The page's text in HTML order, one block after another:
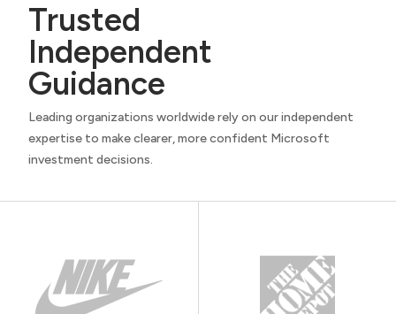
Trusted
Independent
Guidance
Leading organizations worldwide rely on our independent
expertise to make clearer, more confident Microsoft
investment decisions.